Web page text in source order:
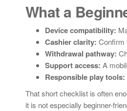
What a
Device compatibility:
Cashier clarity: Confirm
Withdrawal pathway:
Support access: A
Responsible play tools:
That short checklist is often
it is not especially beginner-